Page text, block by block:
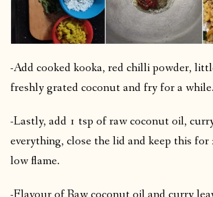
-Add cooked kooka, red chilli powder,
freshly grated coconut and fry for a while.
-Lastly, add 1 tsp of raw coconut oil,
everything, close the lid and keep this for
low flame.